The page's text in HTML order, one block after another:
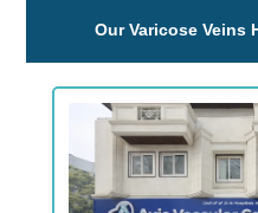
Our Varicose Veins